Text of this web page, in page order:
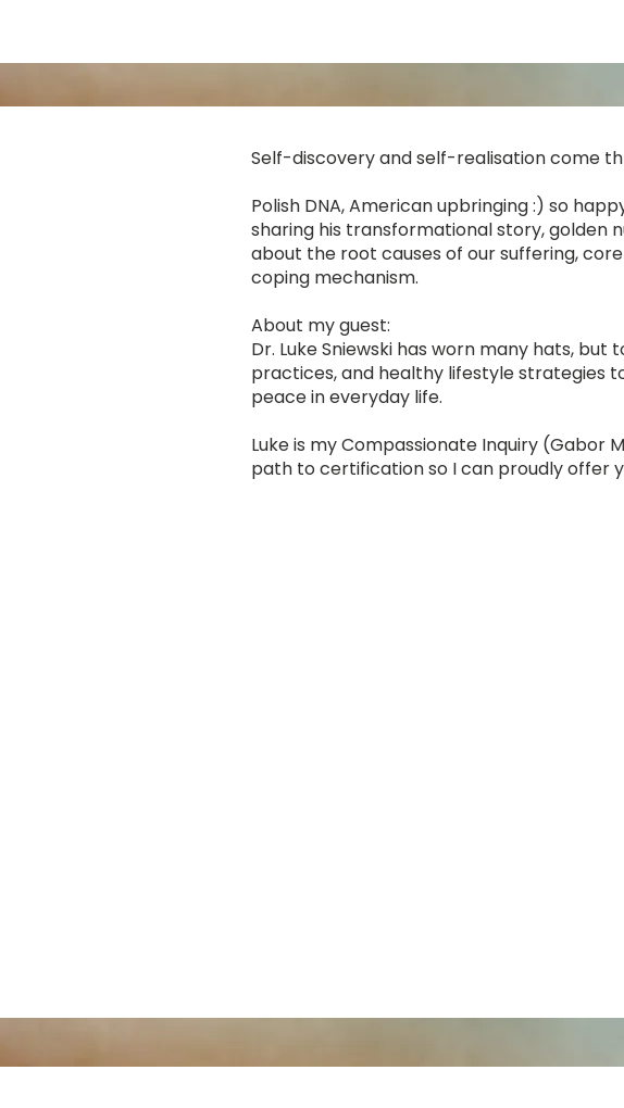
Self-discovery and self-realisation come
Polish DNA, American upbringing :) so
sharing his transformational story, golden
about the root causes of our suffering,
coping mechanism.
About my guest:
Dr. Luke Sniewski has worn many hats,
practices, and healthy lifestyle strategies
peace in everyday life.
Luke is my Compassionate Inquiry
path to certification so I can proudly offer